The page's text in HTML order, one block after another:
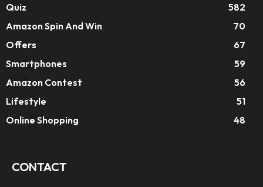
Quiz
582
Amazon Spin And Win
70
Offers
67
Smartphones
59
Amazon Contest
56
Lifestyle
51
Online Shopping
48
CONTACT